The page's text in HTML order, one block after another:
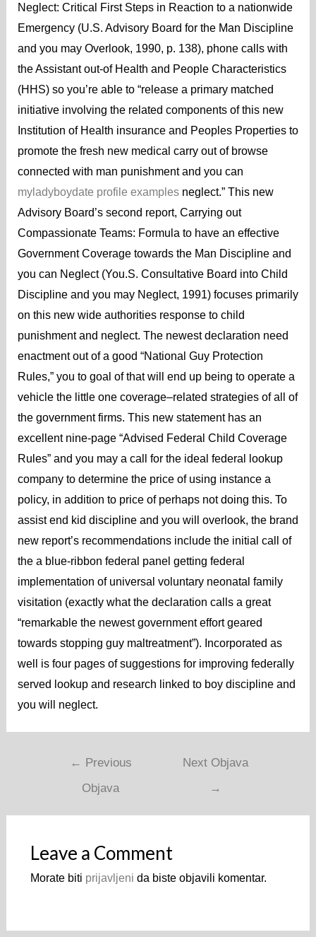
Neglect: Critical First Steps in Reaction to a nationwide
Emergency (U.S. Advisory Board for the Man Discipline
and you may Overlook, 1990, p. 138), phone calls with
the Assistant out-of Health and People Characteristics
(HHS) so you’re able to “release a primary matched
initiative involving the related components of this new
Institution of Health insurance and Peoples Properties to
promote the fresh new medical carry out of browse
connected with man punishment and you can
myladyboydate profile examplesneglect.” This new
Advisory Board’s second report, Carrying out
Compassionate Teams: Formula to have an effective
Government Coverage towards the Man Discipline and
you can Neglect (You.S. Consultative Board into Child
Discipline and you may Neglect, 1991) focuses primarily
on this new wide authorities response to child
punishment and neglect. The newest declaration need
enactment out of a good “National Guy Protection
Rules,” you to goal of that will end up being to operate a
vehicle the little one coverage–related strategies of all of
the government firms. This new statement has an
excellent nine-page “Advised Federal Child Coverage
Rules” and you may a call for the ideal federal lookup
company to determine the price of using instance a
policy, in addition to price of perhaps not doing this. To
assist end kid discipline and you will overlook, the brand
new report’s recommendations include the initial call of
the a blue-ribbon federal panel getting federal
implementation of universal voluntary neonatal family
visitation (exactly what the declaration calls a great
“remarkable the newest government effort geared
towards stopping guy maltreatment”). Incorporated as
well is four pages of suggestions for improving federally
served lookup and research linked to boy discipline and
you will neglect.
Navigacija
← Previous
Objava
Next Objava
→
Leave a Comment
Morate biti prijavljeni da biste objavili komentar.